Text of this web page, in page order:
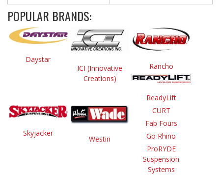
POPULAR BRANDS:
Daystar
ICI (Innovative
Creations)
Rancho
ReadyLift
Skyjacker
Westin
CURT
Fab Fours
Go Rhino
ProRYDE
Suspension
Systems